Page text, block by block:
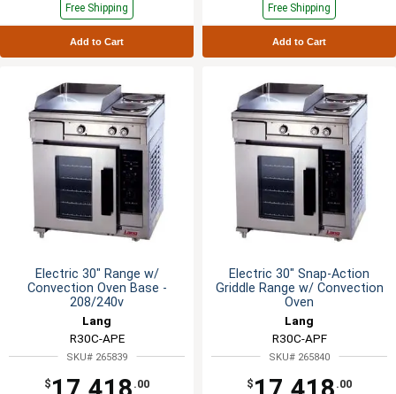
Free Shipping
Add to Cart
Free Shipping
Add to Cart
Electric 30" Range w/
Convection Oven Base -
208/240v
Lang
R30C-APE
SKU# 265839
$ .00
Electric 30" Snap-Action
Griddle Range w/ Convection
Oven
Lang
R30C-APF
SKU# 265840
$ .00